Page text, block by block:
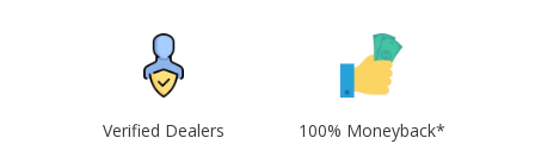
Verified Dealers 100% Moneyback*